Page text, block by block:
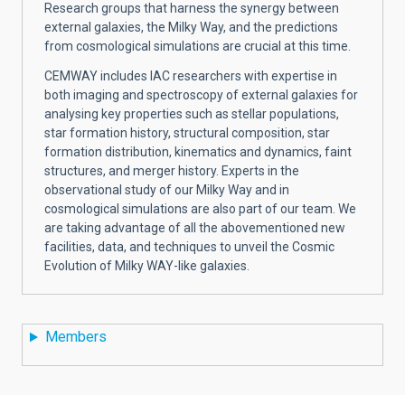
Research groups that harness the synergy between
external galaxies, the Milky Way, and the predictions
from cosmological simulations are crucial at this time.
CEMWAY includes IAC researchers with expertise in
both imaging and spectroscopy of external galaxies for
analysing key properties such as stellar populations,
star formation history, structural composition, star
formation distribution, kinematics and dynamics, faint
structures, and merger history. Experts in the
observational study of our Milky Way and in
cosmological simulations are also part of our team. We
are taking advantage of all the abovementioned new
facilities, data, and techniques to unveil the Cosmic
Evolution of Milky WAY-like galaxies.
Members